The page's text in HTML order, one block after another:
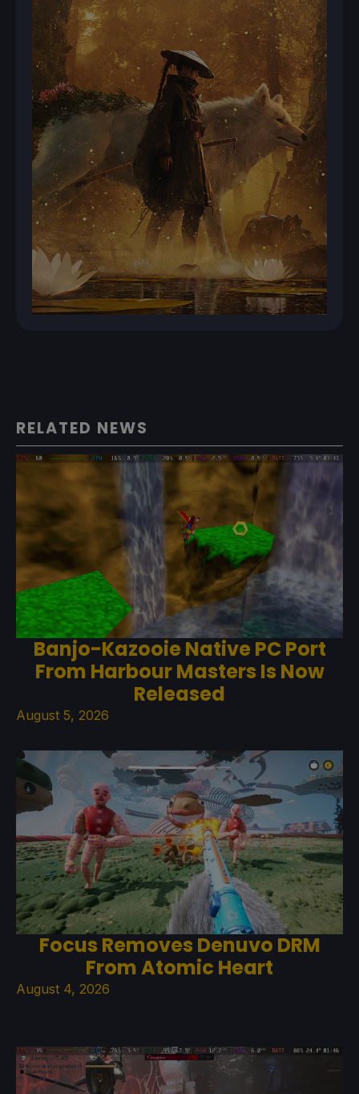
RELATED NEWS
Banjo-Kazooie Native PC Port
From Harbour Masters Is Now
Released
August 5, 2026
Focus Removes Denuvo DRM
From Atomic Heart
August 4, 2026